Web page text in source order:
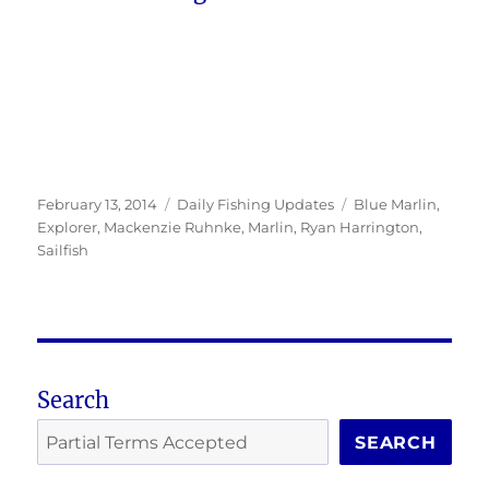
Posted
on
February 13, 2014 Categories
Daily Fishing Updates Tags
Blue Marlin,
Explorer, Mackenzie Ruhnke, Marlin, Ryan Harrington,
Sailfish
Search
SEARCH